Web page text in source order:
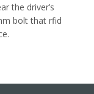
the driver’s
bolt that rfid